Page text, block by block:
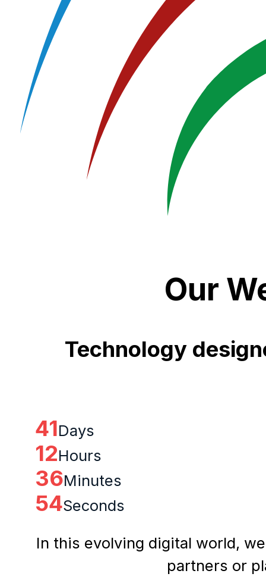
Our
Technology
41Days
12Hours
36Minutes
53Seconds
In this evolving digital world,
partners or